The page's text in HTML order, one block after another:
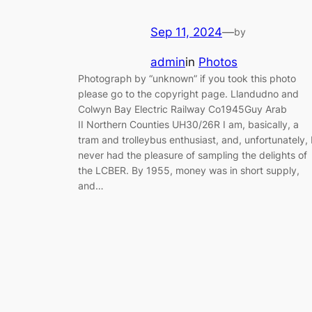
Sep 11, 2024—by
adminin Photos
Photograph by “unknown” if you took this photo
please go to the copyright page. Llandudno and
Colwyn Bay Electric Railway Co1945Guy Arab
II Northern Counties UH30/26R I am, basically, a
tram and trolleybus enthusiast, and, unfortunately,
never had the pleasure of sampling the delights of
the LCBER. By 1955, money was in short supply,
and…